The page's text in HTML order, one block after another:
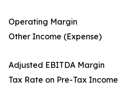
Operating Margin
Other Income (Expense)
Adjusted EBITDA Margin
Tax Rate on Pre-Tax Income